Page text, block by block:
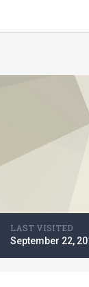
LAST VISITED
September 22,